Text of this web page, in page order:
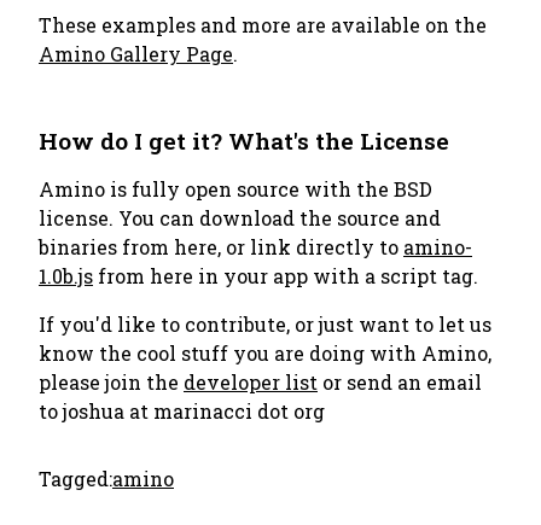
These examples and more are available on the
Amino Gallery Page.
How do I get it? What's the License
Amino is fully open source with the BSD
license. You can download the source and
binaries from here, or link directly to amino-
1.0b.js from here in your app with a script tag.
If you'd like to contribute, or just want to let us
know the cool stuff you are doing with Amino,
please join the developer list or send an email
tojoshua at marinacci dot org
Tagged:amino